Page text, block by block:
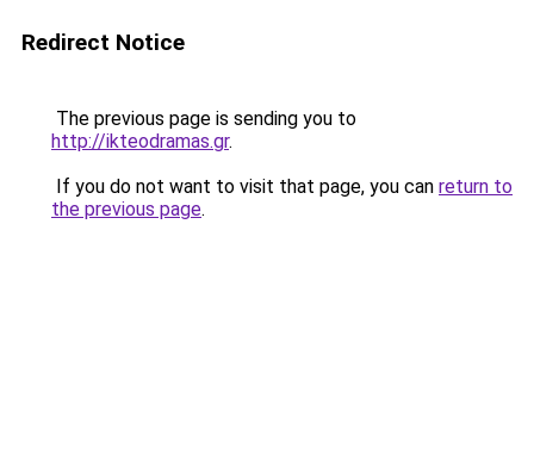
Redirect Notice
The previous page is sending you to
http://ikteodramas.gr.
If you do not want to visit that page, you can return to
the previous page.